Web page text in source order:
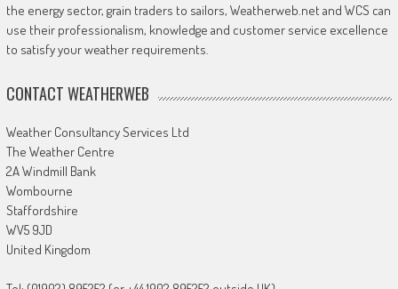
the energy sector, grain traders to sailors, Weatherweb.net and WCS can
use their professionalism, knowledge and customer service excellence
to satisfy your weather requirements.
CONTACT WEATHERWEB
Weather Consultancy Services Ltd
The Weather Centre
2A Windmill Bank
Wombourne
Staffordshire
WV5 9JD
United Kingdom